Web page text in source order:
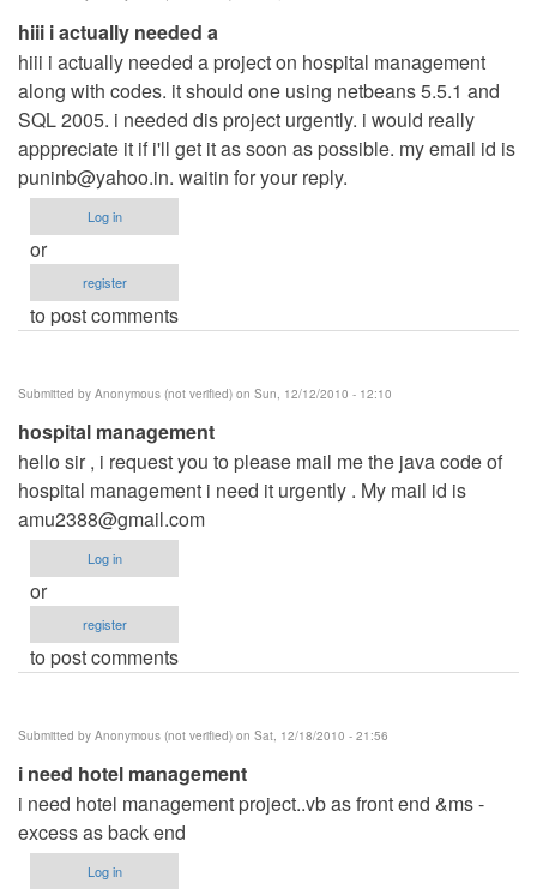
hiii i actually needed a
hiii i actually needed a project on hospital management
along with codes. it should one using netbeans 5.5.1 and
SQL 2005. i needed dis project urgently. i would really
apppreciate it if i'll get it as soon as possible. my email id is
puninb@yahoo.in. waitin for your reply.
Log in
or
register
to post comments
Submitted by Anonymous (not verified) on Sun, 12/12/2010 - 12:10
hospital management
hello sir , i request you to please mail me the java code of
hospital management i need it urgently . My mail id is
amu2388@gmail.com
Log in
or
register
to post comments
Submitted by Anonymous (not verified) on Sat, 12/18/2010 - 21:56
i need hotel management
i need hotel management project..vb as front end &ms -
excess as back end
Log in